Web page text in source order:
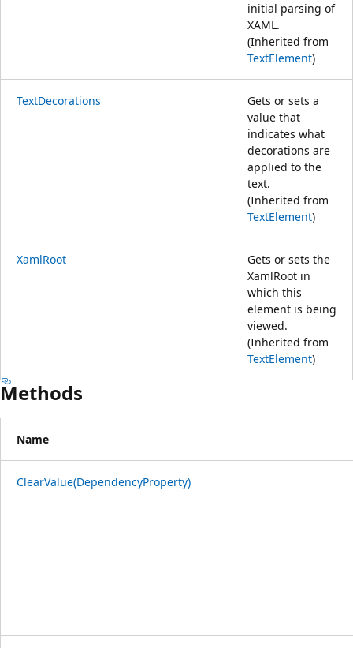
initial parsing of
XAML.
(Inherited from
TextElement)
TextDecorations
Gets or sets a
value that
indicates what
decorations are
applied to the
text.
(Inherited from
TextElement)
XamlRoot
Gets or sets the
XamlRoot in
which this
element is being
viewed.
(Inherited from
TextElement)
Methods
Name
ClearValue(DependencyProperty)